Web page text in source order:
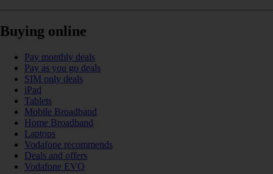
Buying online
Pay monthly deals
Pay as you go deals
SIM only deals
iPad
Tablets
Mobile Broadband
Home Broadband
Laptops
Vodafone recommends
Deals and offers
Vodafone EVO